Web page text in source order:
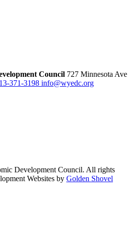
Council 727 Minnesota Ave
371-3198 info@wyedc.org
Development Council. All rights
Websites by Golden Shovel